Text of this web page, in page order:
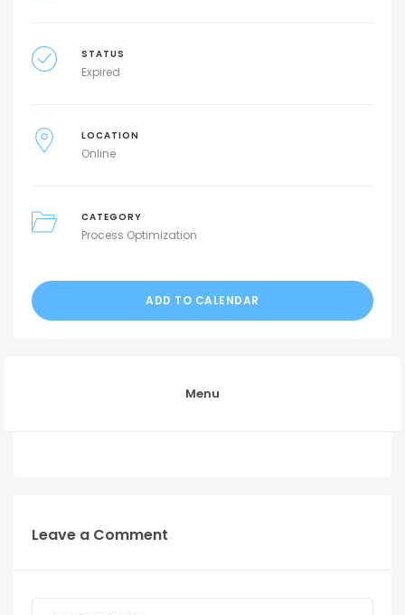
STATUS
Expired
LOCATION
Online
CATEGORY
Process Optimization
ADD TO CALENDAR
Menu
Leave a Comment